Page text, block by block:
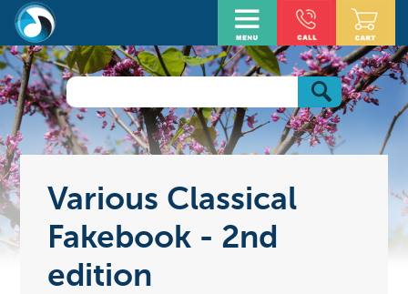
Various Classical
Fakebook - 2nd
edition